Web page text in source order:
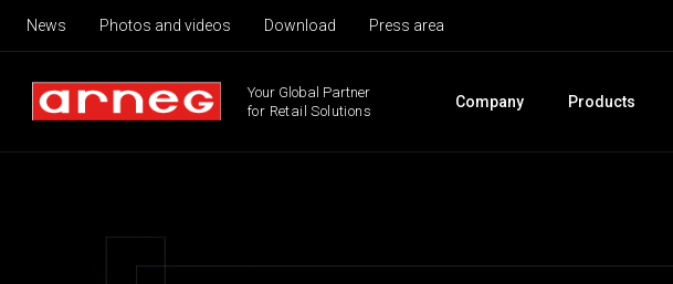
News Photos and videos Download Press area
Your Global Partner
for Retail Solutions
Company Products